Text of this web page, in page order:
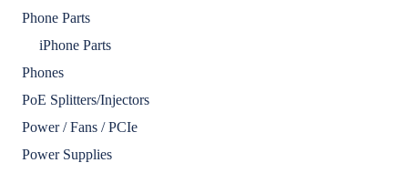
Phone Parts
iPhone Parts
Phones
PoE Splitters/Injectors
Power / Fans / PCIe
Power Supplies